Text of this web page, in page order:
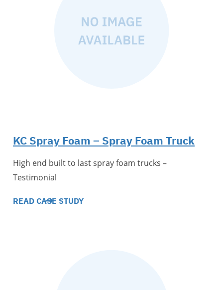
KC Spray Foam – Spray Foam Truck
High end built to last spray foam trucks –
Testimonial
READ CASE STUDY